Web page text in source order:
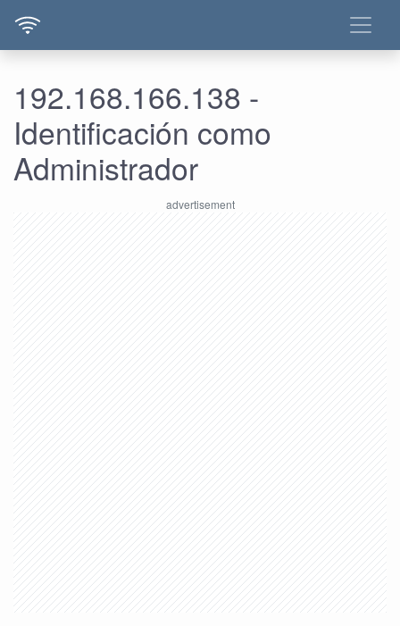
192.168.166.138 -
Identificación como
Administrador